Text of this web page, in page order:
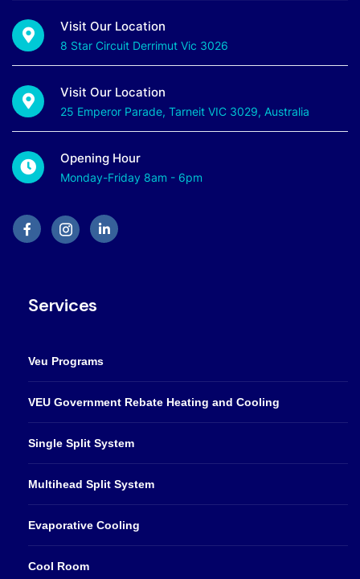
Visit Our Location
8 Star Circuit Derrimut Vic 3026
Visit Our Location
25 Emperor Parade, Tarneit VIC 3029, Australia
Opening Hour
Monday-Friday 8am - 6pm
Services
Veu Programs
VEU Government Rebate Heating and Cooling
Single Split System
Multihead Split System
Evaporative Cooling
Cool Room